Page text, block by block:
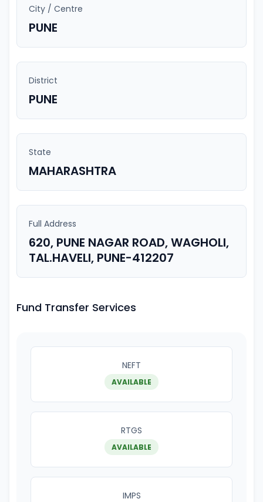
City / Centre
PUNE
District
PUNE
State
MAHARASHTRA
Full Address
620, PUNE NAGAR ROAD, WAGHOLI,
TAL.HAVELI, PUNE-412207
Fund Transfer Services
NEFT
AVAILABLE
RTGS
AVAILABLE
IMPS